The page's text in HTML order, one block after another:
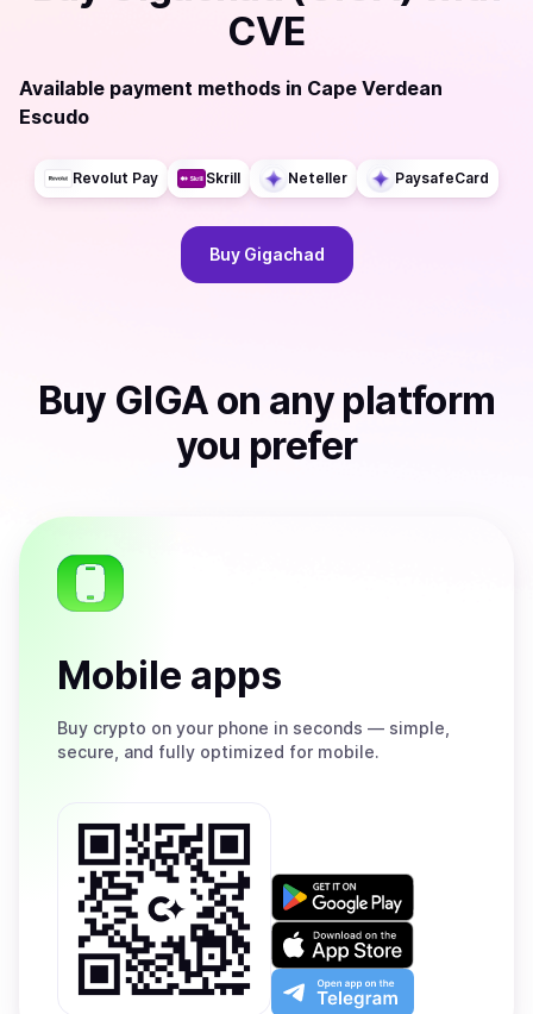
CVE
Available payment methods in Cape Verdean
Escudo
Revolut Pay Skrill Neteller PaysafeCard
Buy Gigachad
Buy GIGA on any platform
you prefer
Mobile apps
Buy crypto on your phone in seconds — simple,
secure, and fully optimized for mobile.
Get
on
Google
Play
Download
on
the
App
Open
app